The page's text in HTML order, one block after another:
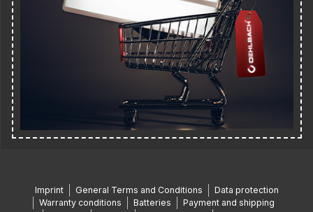
Imprint General Terms and Conditions
Data protection
Warranty conditions
Batteries
Payment and shipping